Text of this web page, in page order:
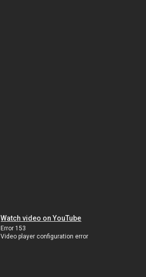
Watch video on YouTube
Error 153
Video player configuration error